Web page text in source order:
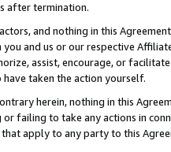
after termination.
and nothing in this
and us or our respective
assist, encourage, or
taken the action yourself.
herein, nothing in this
failing to take any actions in
apply to any party to this